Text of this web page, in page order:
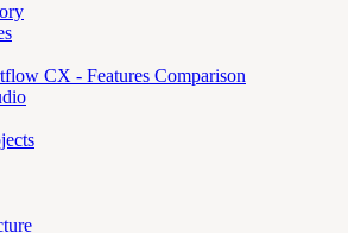
CX - Features Comparison